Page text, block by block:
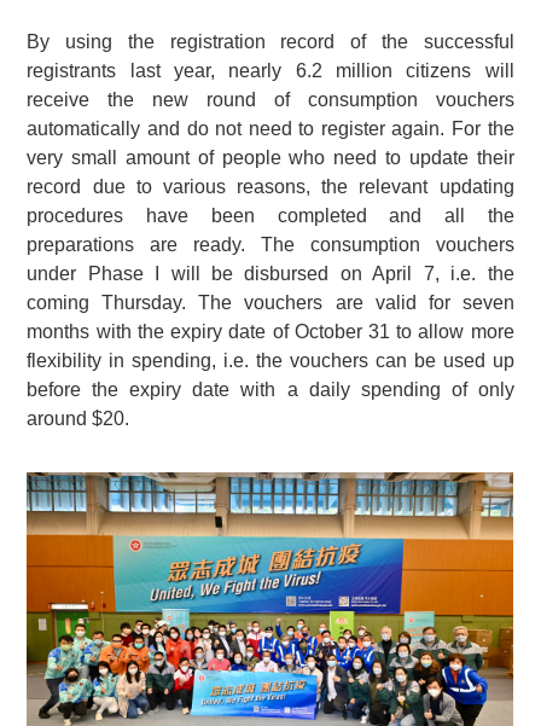
By using the registration record of the successful
registrants last year, nearly 6.2 million citizens will
receive the new round of consumption vouchers
automatically and do not need to register again. For the
very small amount of people who need to update their
record due to various reasons, the relevant updating
procedures have been completed and all the
preparations are ready. The consumption vouchers
under Phase I will be disbursed on April 7, i.e. the
coming Thursday. The vouchers are valid for seven
months with the expiry date of October 31 to allow more
flexibility in spending, i.e. the vouchers can be used up
before the expiry date with a daily spending of only
around $20.